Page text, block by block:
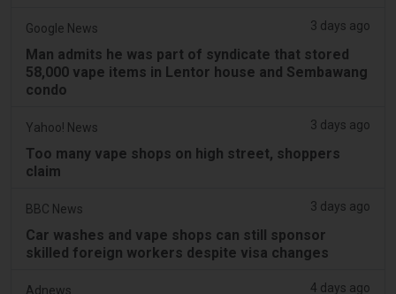
Google News 3 days ago
Man admits he was part of syndicate that stored
58,000 vape items in Lentor house and Sembawang
condo
Yahoo! News 3 days ago
Too many vape shops on high street, shoppers
claim
BBC News 3 days ago
Car washes and vape shops can still sponsor
skilled foreign workers despite visa changes
Adnews 4 days ago